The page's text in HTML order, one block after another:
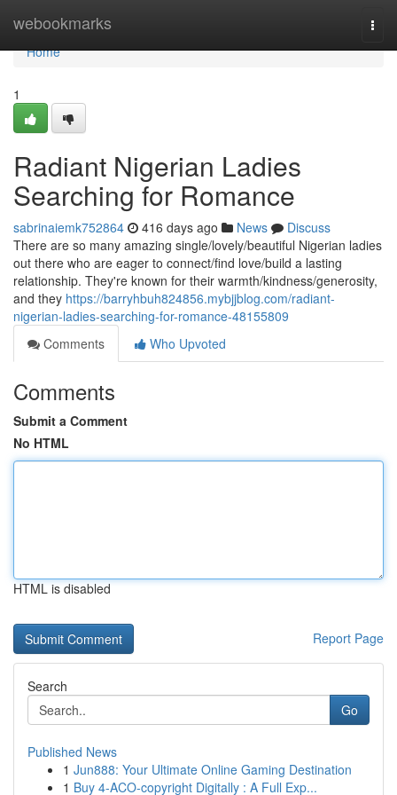
webookmarks
Home
Home
1
Radiant Nigerian Ladies
Searching for Romance
sabrinaiemk752864 416 days ago News
Discuss
There are so many amazing single/lovely/beautiful Nigerian ladies
out there who are eager to connect/find love/build a lasting
relationship. They're known for their warmth/kindness/generosity,
and they https://barryhbuh824856.mybjjblog.com/radiant-
nigerian-ladies-searching-for-romance-48155809
Comments
Who Upvoted
Comments
Submit a Comment
No HTML
HTML is disabled
Report Page
Search
Go
Published News
1 Jun888: Your Ultimate Online Gaming Destination
1 Buy 4-ACO-copyright Digitally : A Full Exp...